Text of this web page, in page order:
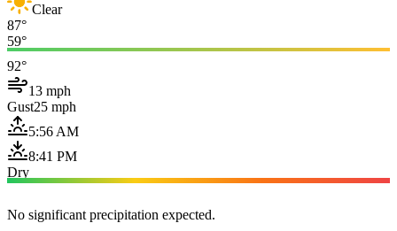
Clear
87°
59°
92°
13 mph
Gust25 mph
5:56 AM
8:41 PM
Dry
No significant precipitation expected.